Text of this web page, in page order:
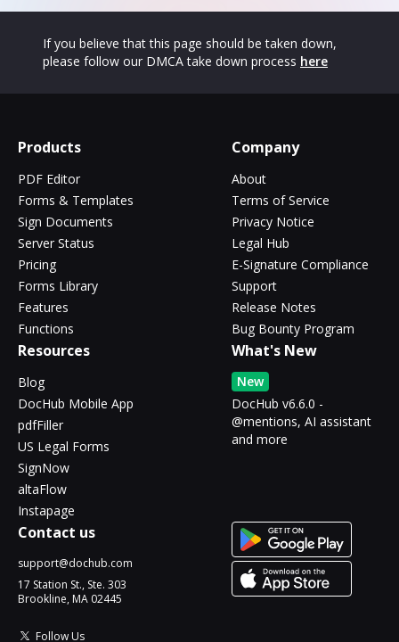
If you believe that this page should be taken down,
please follow our DMCA take down process here
Products
PDF Editor
Forms & Templates
Sign Documents
Server Status
Pricing
Forms Library
Features
Functions
Company
About
Terms of Service
Privacy Notice
Legal Hub
E-Signature Compliance
Support
Release Notes
Bug Bounty Program
Resources
Blog
DocHub Mobile App
pdfFiller
US Legal Forms
SignNow
altaFlow
Instapage
What's New
New
DocHub v6.6.0 -
@mentions, AI assistant
and more
Contact us
support@dochub.com
17 Station St., Ste. 303
Brookline, MA 02445
Follow Us